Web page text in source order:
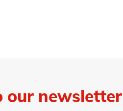
our newsletter